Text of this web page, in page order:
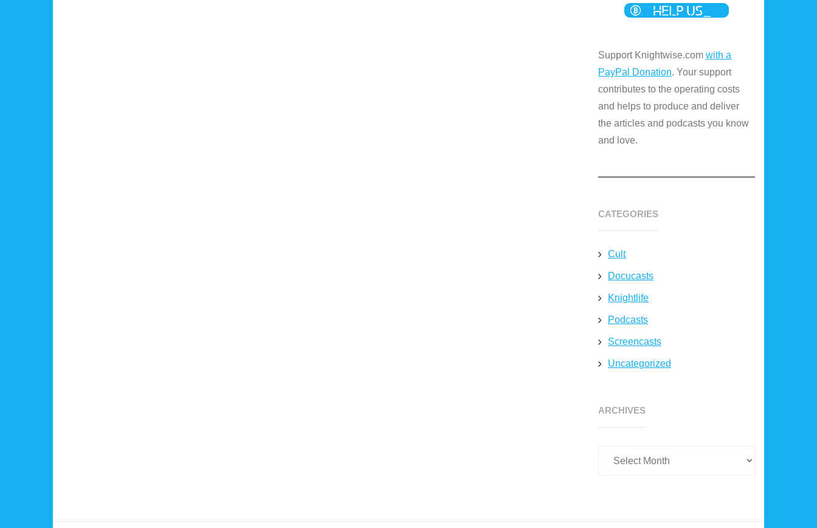
Support Knightwise.comwith a
PayPal Donation. Your support
contributes to the operating costs
and helps to produce and deliver
the articles and podcasts you know
and love.
CATEGORIES
Cult
Docucasts
Knightlife
Podcasts
Screencasts
Uncategorized
ARCHIVESArchives